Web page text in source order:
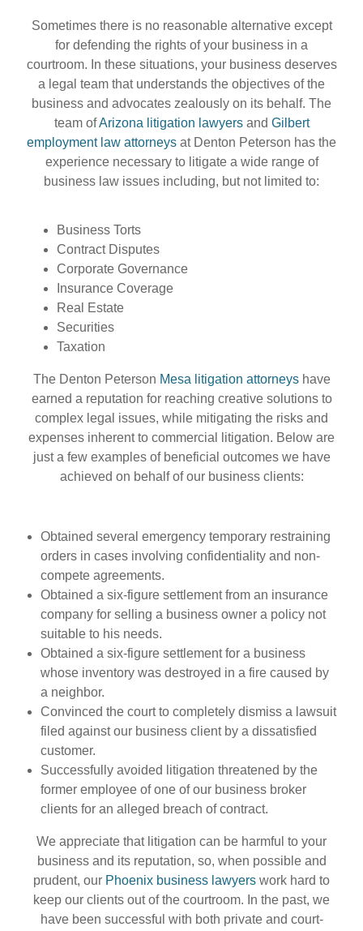
Sometimes there is no reasonable alternative except
for defending the rights of your business in a
courtroom. In these situations, your business deserves
a legal team that understands the objectives of the
business and advocates zealously on its behalf. The
team ofArizona litigation lawyersand Gilbert
employment law attorneys at Denton Peterson has the
experience necessary to litigate a wide range of
business law issues including, but not limited to:
Business Torts
Contract Disputes
Corporate Governance
Insurance Coverage
Real Estate
Securities
Taxation
The Denton Peterson Mesa litigation attorneyshave
earned a reputation for reaching creative solutions to
complex legal issues, while mitigating the risks and
expenses inherent to commercial litigation. Below are
just a few examples of beneficial outcomes we have
achieved on behalf of our business clients:
Obtained several emergency temporary restraining
orders in cases involving confidentiality and non-
compete agreements.
Obtained a six-figure settlement from an insurance
company for selling a business owner a policy not
suitable to his needs.
Obtained a six-figure settlement for a business
whose inventory was destroyed in a fire caused by
a neighbor.
Convinced the court to completely dismiss a lawsuit
filed against our business client by a dissatisfied
customer.
Successfully avoided litigation threatened by the
former employee of one of our business broker
clients for an alleged breach of contract.
We appreciate that litigation can be harmful to your
business and its reputation, so, when possible and
prudent, our Phoenix business lawyers work hard to
keep our clients out of the courtroom. In the past, we
have been successful with both private and court-